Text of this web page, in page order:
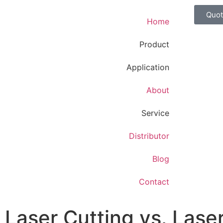
Home
Product
Application
About
Service
Distributor
Blog
Contact
Laser Cutting vs.